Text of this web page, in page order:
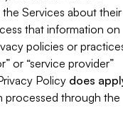
Services about their
that information on
policies or
or “service provider”
Policy does
processed through the